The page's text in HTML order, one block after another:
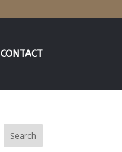
CONTACT
Search